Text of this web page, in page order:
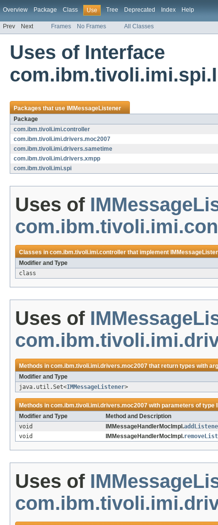
Overview Package Class Use Tree Deprecated Index Help
Prev Next Frames No Frames All Classes
Uses of Interface
Packages that use IMMessageListener
Package
com.ibm.tivoli.imi.controller
com.ibm.tivoli.imi.drivers.moc2007
com.ibm.tivoli.imi.drivers.sametime
com.ibm.tivoli.imi.drivers.xmpp
com.ibm.tivoli.imi.spi
Uses of
Classes incom.ibm.tivoli.imi.controllerthat implement
Modifier and Type
class
Uses of
Methods incom.ibm.tivoli.imi.drivers.moc2007that return types with
Modifier and Type
java.util.Set<IMMessageListener>
Methods incom.ibm.tivoli.imi.drivers.moc2007with parameters of type
Modifier and Type
Method and Description
void
IMMessageHandlerMocImpl.
void
IMMessageHandlerMocImpl.
Uses of